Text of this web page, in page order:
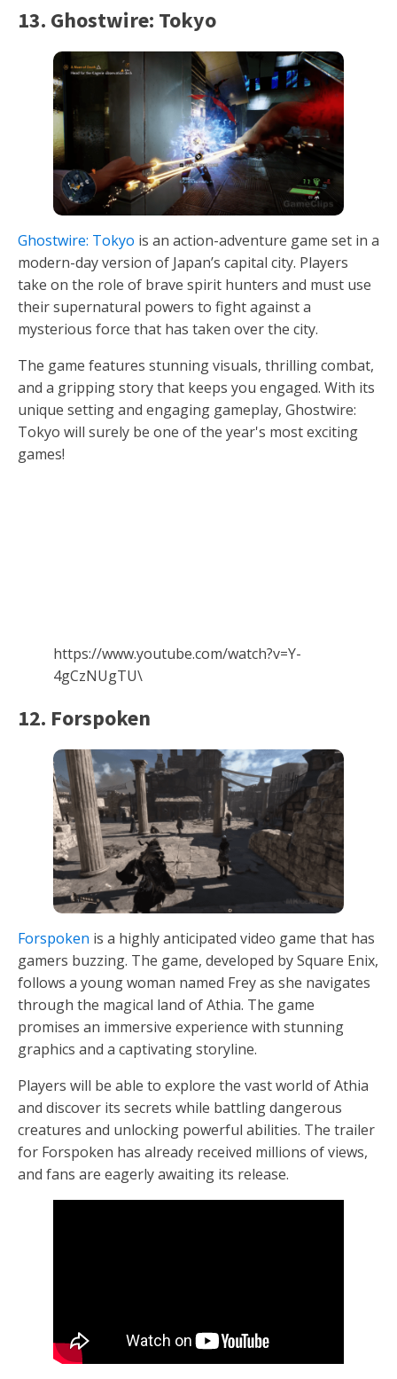
13. Ghostwire: Tokyo
Ghostwire: Tokyo is an action-adventure game set in a
modern-day version of Japan’s capital city. Players
take on the role of brave spirit hunters and must use
their supernatural powers to fight against a
mysterious force that has taken over the city.
The game features stunning visuals, thrilling combat,
and a gripping story that keeps you engaged. With its
unique setting and engaging gameplay, Ghostwire:
Tokyo will surely be one of the year's most exciting
games!
https://www.youtube.com/watch?v=Y-
4gCzNUgTU\
12. Forspoken
Forspoken is a highly anticipated video game that has
gamers buzzing. The game, developed by Square Enix,
follows a young woman named Frey as she navigates
through the magical land of Athia. The game
promises an immersive experience with stunning
graphics and a captivating storyline.
Players will be able to explore the vast world of Athia
and discover its secrets while battling dangerous
creatures and unlocking powerful abilities. The trailer
for Forspoken has already received millions of views,
and fans are eagerly awaiting its release.